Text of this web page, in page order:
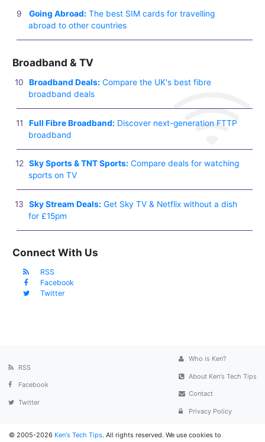
Going Abroad: The best SIM cards for travelling
abroad to other countries
Broadband & TV
Broadband Deals: Compare the UK's best fibre
broadband deals
Full Fibre Broadband: Discover next-generation FTTP
broadband
Sky Sports & TNT Sports: Compare deals for watching
sports on TV
Sky Stream Deals: Get Sky TV & Netflix without a dish
for £15pm
Connect With Us
RSS
Facebook
Twitter
RSS
Facebook
Twitter
Who is Ken?
About Ken's Tech Tips
Contact
Privacy Policy
© 2005-2026 Ken's Tech Tips. All rights reserved. We use cookies to